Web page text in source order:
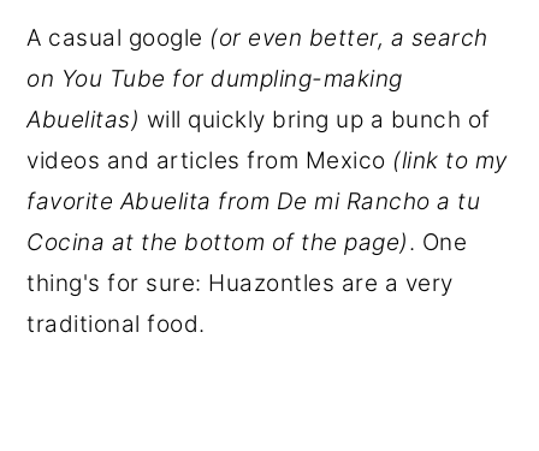
A casual google (or even better, a search
on You Tube for dumpling-making
Abuelitas) will quickly bring up a bunch of
videos and articles from Mexico (link to my
favorite Abuelita from De mi Rancho a tu
Cocina at the bottom of the page). One
thing's for sure: Huazontles are a very
traditional food.